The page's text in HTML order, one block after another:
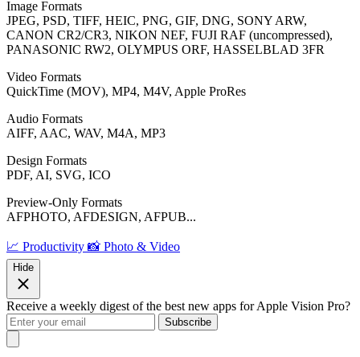
Image Formats
JPEG, PSD, TIFF, HEIC, PNG, GIF, DNG, SONY ARW,
CANON CR2/CR3, NIKON NEF, FUJI RAF (uncompressed),
PANASONIC RW2, OLYMPUS ORF, HASSELBLAD 3FR
Video Formats
QuickTime (MOV), MP4, M4V, Apple ProRes
Audio Formats
AIFF, AAC, WAV, M4A, MP3
Design Formats
PDF, AI, SVG, ICO
Preview-Only Formats
AFPHOTO, AFDESIGN, AFPUB...
📈 Productivity 📸 Photo & Video
Hide
Receive a weekly digest of the best new apps for Apple Vision Pro?
Subscribe